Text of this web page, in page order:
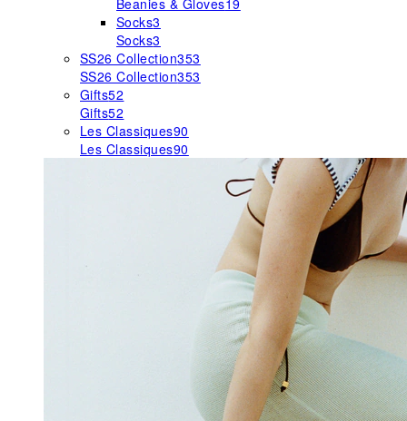
Beanies & Gloves19
Socks3
Socks3
SS26 Collection353
SS26 Collection353
Gifts52
Gifts52
Les Classiques90
Les Classiques90